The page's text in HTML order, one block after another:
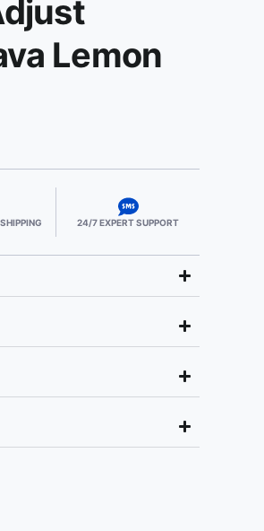
Lemon
24/7 EXPERT SUPPORT